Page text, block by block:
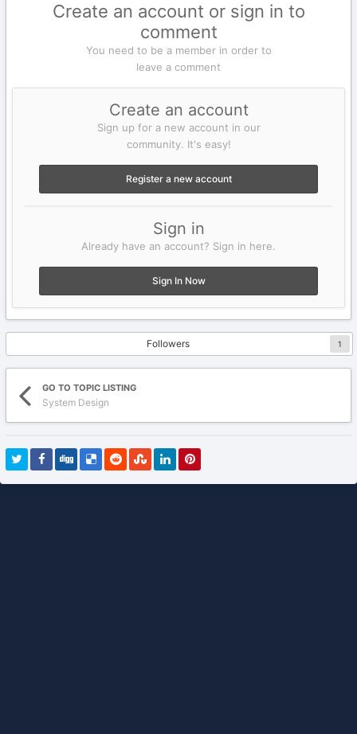
Create an account or sign in to
comment
You need to be a member in order to
leave a comment
Create an account
Sign up for a new account in our
community. It's easy!
Register a new account
Sign in
Already have an account? Sign in here.
Sign In Now
Followers 1
GO TO TOPIC LISTING
System Design